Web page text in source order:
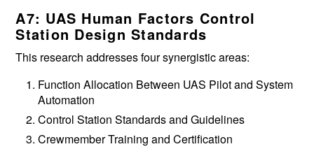
A7: UAS Human Factors Control
Station Design Standards
This research addresses four synergistic areas:
Function Allocation Between UAS Pilot and System
Automation
Control Station Standards and Guidelines
Crewmember Training and Certification